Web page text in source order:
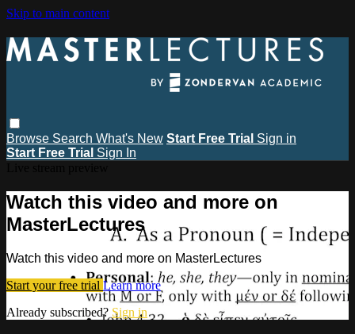
Skip to main content
Browse Search What's New Start Free Trial Sign in
Start Free Trial Sign In
Watch this video and more on
MasterLectures
Watch this video and more on MasterLectures
Start your free trial Learn more
Already subscribed? Sign in